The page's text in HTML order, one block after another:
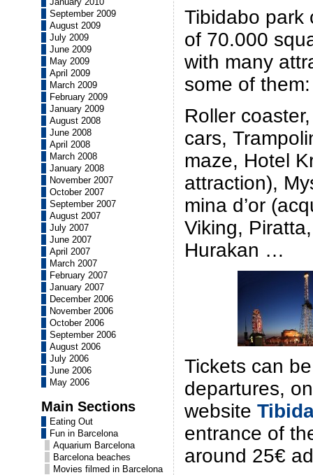
September 2009
August 2009
July 2009
June 2009
May 2009
April 2009
March 2009
February 2009
January 2009
August 2008
June 2008
April 2008
March 2008
January 2008
November 2007
October 2007
September 2007
August 2007
July 2007
June 2007
April 2007
March 2007
February 2007
January 2007
December 2006
November 2006
October 2006
September 2006
August 2006
July 2006
June 2006
May 2006
Main Sections
Eating Out
Fun in Barcelona
Aquarium Barcelona
Barcelona beaches
Movies filmed in Barcelona
Tibidabo park
of 70.000
with many
some of them:
Roller
cars,
maze, Hotel
attraction),
mina d’or
Viking,
Hurakan …
Tickets can
departures,
website
entrance of
around 25€